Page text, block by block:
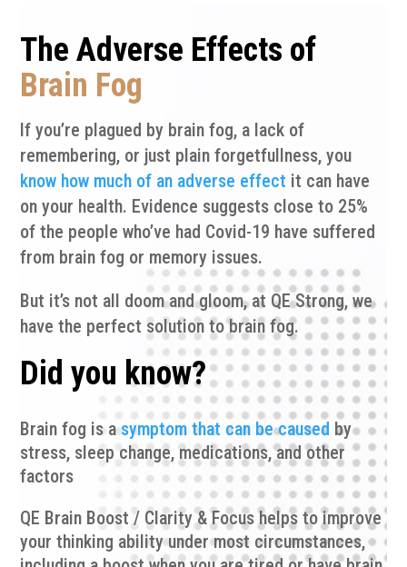
The Adverse Effects of
Brain Fog
If you’re plagued by brain fog, a lack of
remembering, or just plain forgetfullness, you
know how much of an adverse effect it can have
on your health. Evidence suggests close to 25%
of the people who’ve had Covid-19 have suffered
from brain fog or memory issues.
But it’s not all doom and gloom, at QE Strong, we
have the perfect solution to brain fog.
Did you know?
Brain fog is a symptom that can be caused by
stress, sleep change, medications, and other
factors
QE Brain Boost / Clarity & Focus helps to improve
your thinking ability undermost circumstances,